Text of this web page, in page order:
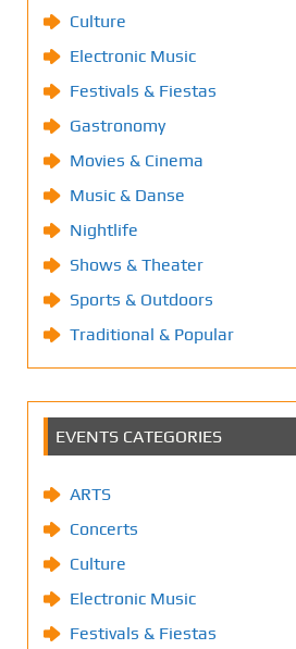
Culture
Electronic Music
Festivals & Fiestas
Gastronomy
Movies & Cinema
Music & Danse
Nightlife
Shows & Theater
Sports & Outdoors
Traditional & Popular
EVENTS CATEGORIES
ARTS
Concerts
Culture
Electronic Music
Festivals & Fiestas